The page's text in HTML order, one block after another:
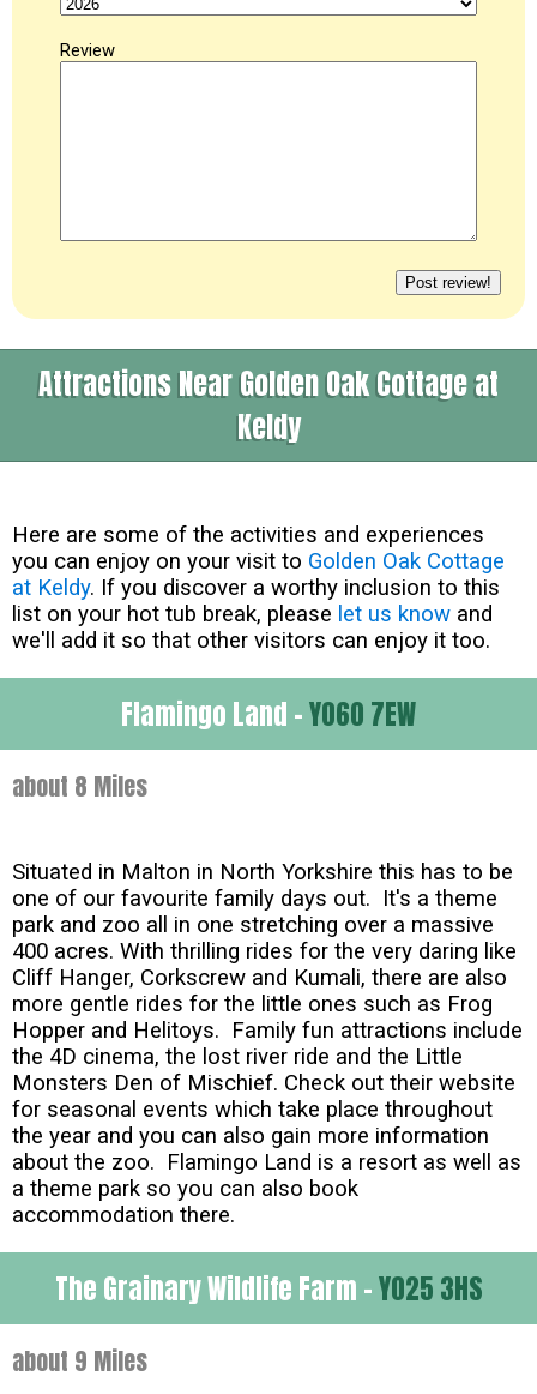
Review
Attractions Near Golden Oak Cottage at
Keldy
Here are some of the activities and experiences
you can enjoy on your visit to Golden Oak Cottage
at Keldy. If you discover a worthy inclusion to this
list on your hot tub break, please let us know and
we'll add it so that other visitors can enjoy it too.
Flamingo Land -YO60 7EW
about 8 Miles
Situated in Malton in North Yorkshire this has to be
one of our favourite family days out. It's a theme
park and zoo all in one stretching over a massive
400 acres. With thrilling rides for the very daring like
Cliff Hanger, Corkscrew and Kumali, there are also
more gentle rides for the little ones such as Frog
Hopper and Helitoys. Family fun attractions include
the 4D cinema, the lost river ride and the Little
Monsters Den of Mischief. Check out their website
for seasonal events which take place throughout
the year and you can also gain more information
about the zoo. Flamingo Land is a resort as well as
a theme park so you can also book
accommodation there.
The Grainary Wildlife Farm -YO25 3HS
about 9 Miles